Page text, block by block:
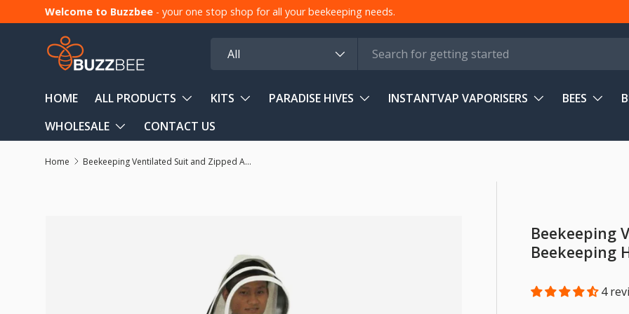
Skip to content
Welcome to Buzzbee - your one stop shop for all your beekeeping needs.
All
HOME ALL PRODUCTS KITS PARADISE HIVES INSTANTVAP VAPORISERS BEES
WHOLESALE
CONTACT US
Home Beekeeping Ventilated Suit and Zipped Accordion Beekeeping Hood
Beekeeping
Beekeeping
4